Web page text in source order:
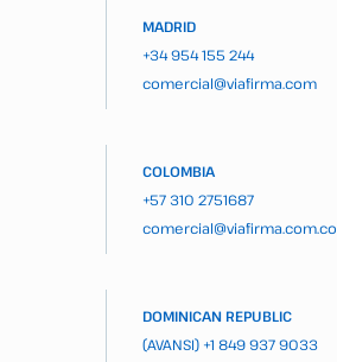
MADRID
+34 954 155 244
comercial@viafirma.com
COLOMBIA
+57 310 2751687
comercial@viafirma.com.co
DOMINICAN REPUBLIC
(AVANSI) +1 849 937 9033